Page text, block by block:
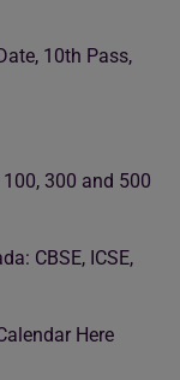
10th Pass,
300 and 500
CBSE, ICSE,
Here